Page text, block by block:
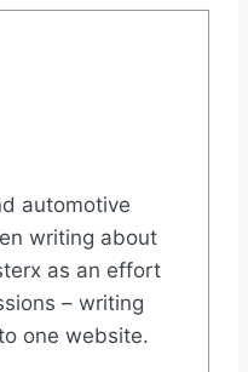
automotive
writing about
as an effort
– writing
one website.